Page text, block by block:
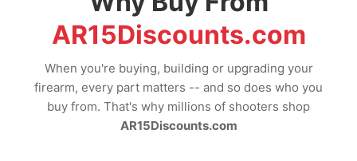
AR15Discounts.com
When you're buying, building or upgrading your
firearm, every part matters -- and so does who you
buy from. That's why millions of shooters shop
AR15Discounts.com